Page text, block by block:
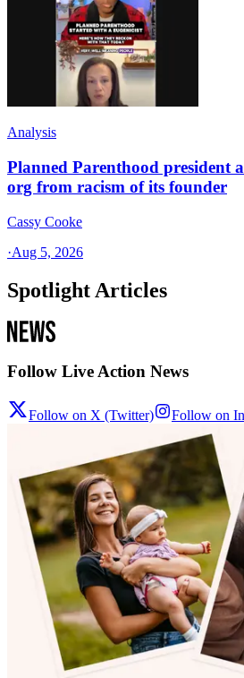
Analysis
Planned Parenthood president
org from racism of its founder
Cassy Cooke
·Aug 5, 2026
Spotlight Articles
Follow Live Action News
Follow on X (Twitter) Follow on